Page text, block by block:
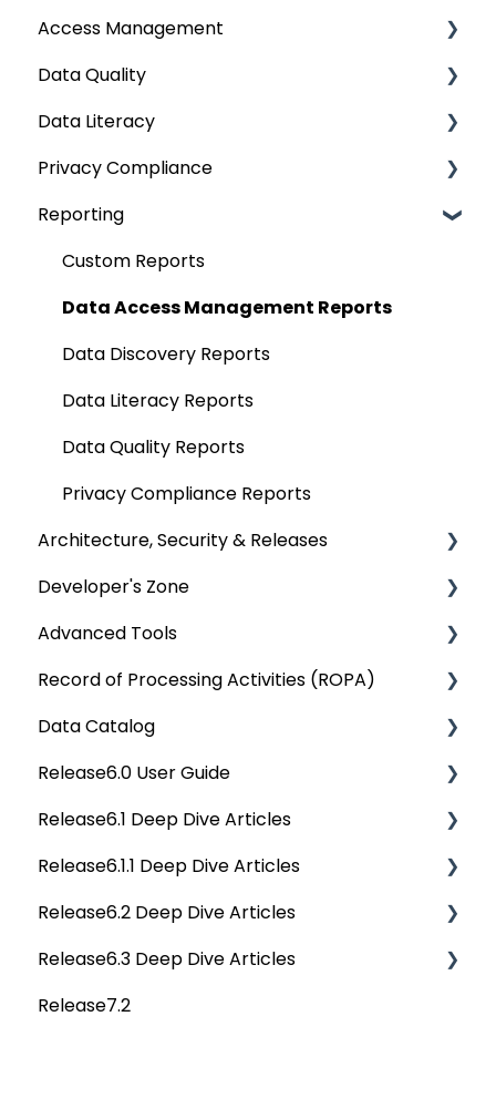
Manage Service Desk
On-Premise
Relationships
Job Workflow
AI for Data Classification
Extending Metadata
Remote Access
Query Policy
Deep Dive Articles
Data Warehouse
Integrations
File
Applications
ETLs
No SQL
Analytical Systems
Reporting
SQL Server Connector
Bridge
Search
Mastering Data Discovery
Data Discovery using Global Search
Lineage Impact Analysis
Service Desk
Lineage
Alerts
Projects
Query Sheet
Data Compare
Querying Data from multiple sources
Chrome Extension
Communication & Collaboration
Data Stories
Access Management
Metadata & Data Security
Data Asset Security
OvalEdge Objects Security
Application Security
Deep Dive Articles
Data Quality
Data Quality Improvement Lifecycle
Data Quality Rules
Data Literacy
Deep-Dive Articles
Classification
Domains & Categories
Business Glossary
Privacy Compliance
Privacy Classification
Reporting
Custom Reports
Data Access Management Reports
Data Discovery Reports
Data Literacy Reports
Data Quality Reports
Privacy Compliance Reports
Architecture, Security & Releases
OvalEdge Reference Architecture
OvalEdge Security
OvalEdge Audit Trails
OvalEdge Releases
OvalEdge Migration Process
Developer's Zone
Rest API 5.0
API Changes
Advanced Tools
Deep Dive Articles
APIs
Others
Record of Processing Activities (ROPA)
Deep Dive Articles
Data Catalog
Deep Dive Articles
Reference Documents (New)
Release6.0 User Guide
Home
Tags
Data Catalog
Business Glossary
Data Stories
Release6.1 Deep Dive Articles
Service Desk
Administration
Deep Analysis Tool
Global Search
Release6.1.1 Deep Dive Articles
Release6.1.1 Deep Dive Articles
Release6.2 Deep Dive Articles
Release6.2 Deep Dive Articles
Release6.3 Deep Dive Articles
Deep Dive Articles
Release7.2